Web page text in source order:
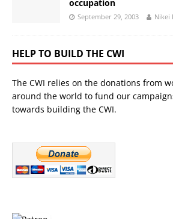
occupation
September 29, 2003 Nikei
HELP TO BUILD THE CWI
The CWI relies on the donations from
around the world to fund our
towards building the CWI.